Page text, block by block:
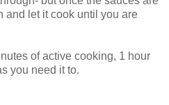
and let it cook until you are
of active cooking, 1 hour
you need it to.